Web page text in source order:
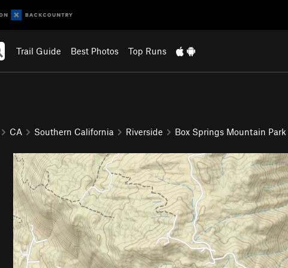
Trail Guide Best Photos Top Runs
CA Southern California Riverside Box Springs Mountain Park